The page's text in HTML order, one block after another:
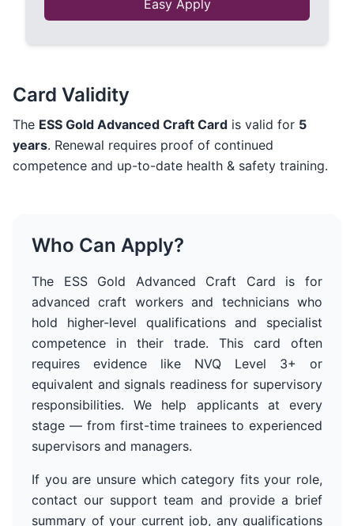
Easy Apply
Card Validity
The ESS Gold Advanced Craft Card is valid for 5
years. Renewal requires proof of continued
competence and up-to-date health & safety training.
Who Can Apply?
The ESS Gold Advanced Craft Card is for
advanced craft workers and technicians who
hold higher-level qualifications and specialist
competence in their trade. This card often
requires evidence like NVQ Level 3+ or
equivalent and signals readiness for supervisory
responsibilities. We help applicants at every
stage — from first-time trainees to experienced
supervisors and managers.
If you are unsure which category fits your role,
contact our support team and provide a brief
summary of your current job, any qualifications